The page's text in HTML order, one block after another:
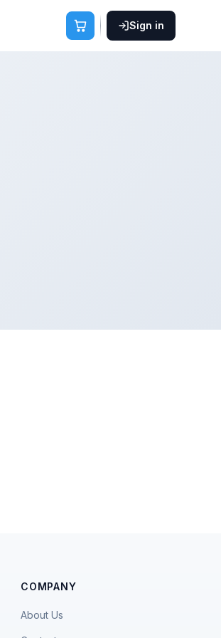
Sign in
COMPANY
About Us